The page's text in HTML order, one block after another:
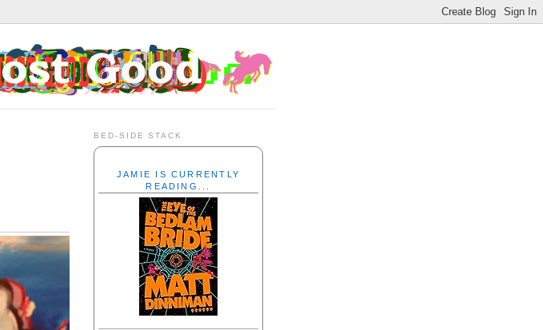
BED-SIDE STACK
JAMIE IS CURRENTLY
READING...